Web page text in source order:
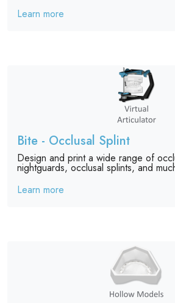
Learn more
Bite - Occlusal Splint
Design and print a wide range of
nightguards, occlusal splints, and
Learn more